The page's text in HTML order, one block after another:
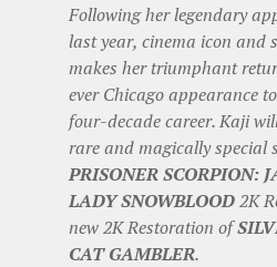
Following her legendary
last year, cinema icon and
makes her triumphant
ever Chicago appearance
four-decade career. Kaji
rare and magically special
PRISONER SCORPION:
LADY SNOWBLOOD2K
new 2K Restoration of
CAT GAMBLER.